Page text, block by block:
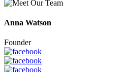
Anna Watson
Founder